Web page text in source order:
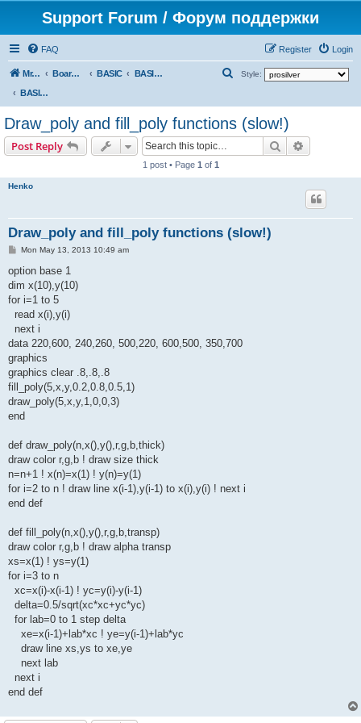
Support Forum / Форум поддержки
FAQ Login
Register
Mr. Kibernetik software Board index BASIC
BASIC programs
BASIC programs
Style:
r
Draw_poly and fill_poly functions (slow!)
Post Reply Search
1 post • Page 1 of 1
Henko
Draw_poly and fill_poly functions (slow!)
P
s
Mon May 13, 2013 10:49 am
option base 1
dim x(10),y(10)
for i=1 to 5
read x(i),y(i)
next i
data 220,600, 240,260, 500,220, 600,500, 350,700
graphics
graphics clear .8,.8,.8
fill_poly(5,x,y,0.2,0.8,0.5,1)
draw_poly(5,x,y,1,0,0,3)
end
def draw_poly(n,x(),y(),r,g,b,thick)
draw color r,g,b ! draw size thick
n=n+1 ! x(n)=x(1) ! y(n)=y(1)
for i=2 to n ! draw line x(i-1),y(i-1) to x(i),y(i) ! next i
end def
def fill_poly(n,x(),y(),r,g,b,transp)
draw color r,g,b ! draw alpha transp
xs=x(1) ! ys=y(1)
for i=3 to n
xc=x(i)-x(i-1) ! yc=y(i)-y(i-1)
delta=0.5/sqrt(xc*xc+yc*yc)
for lab=0 to 1 step delta
xe=x(i-1)+lab*xc ! ye=y(i-1)+lab*yc
draw line xs,ys to xe,ye
next lab
next i
end def